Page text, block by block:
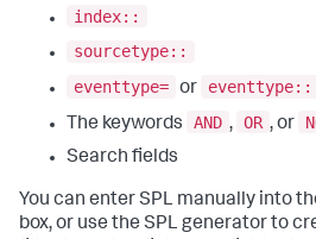
index::
sourcetype::
eventtype= or
eventtype::
The keywords
AND , OR , or
Search fields
You can enter SPL manually into
box, or use the SPL generator to